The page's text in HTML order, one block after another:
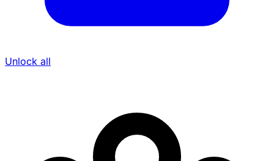
Unlock all